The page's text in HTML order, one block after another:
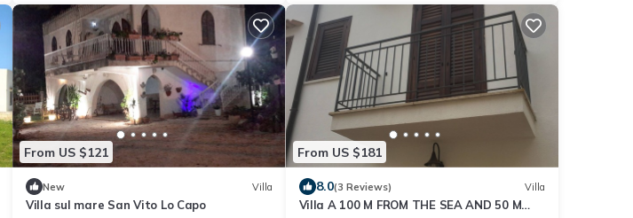
From US $121
New Villa
Villa sul mare San Vito Lo Capo
From US $181
8.0(3 Reviews) Villa
Villa A 100 M FROM THE SEA AND 50 M